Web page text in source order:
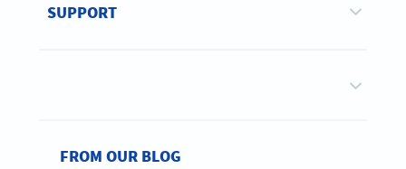
SUPPORT
FROM OUR BLOG